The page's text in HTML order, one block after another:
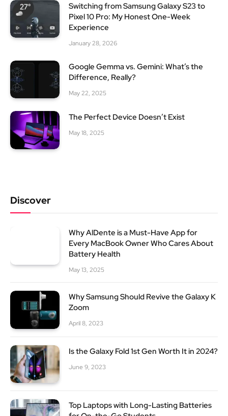
Switching from Samsung Galaxy S23 to
Pixel 10 Pro: My Honest One-Week
Experience
January 28, 2026
Google Gemma vs. Gemini: What’s the
Difference, Really?
May 22, 2025
The Perfect Device Doesn’t Exist
May 18, 2025
Discover
Why AlDente is a Must-Have App for
Every MacBook Owner Who Cares About
Battery Health
May 13, 2025
Why Samsung Should Revive the Galaxy K
Zoom
April 8, 2023
Is the Galaxy Fold 1st Gen Worth It in 2024?
June 9, 2023
Top Laptops with Long-Lasting Batteries